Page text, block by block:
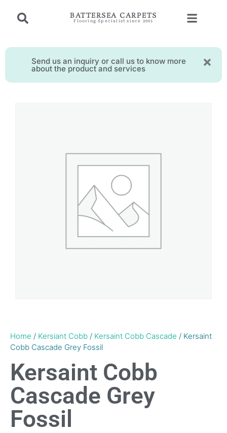
BATTERSEA CARPETS
Flooring Specialist since 2001
Send us an inquiry or call us to know more
about the product and services
Home / Kersiant Cobb / Kersaint Cobb Cascade / Kersaint
Cobb Cascade Grey Fossil
Kersaint Cobb
Cascade Grey
Fossil